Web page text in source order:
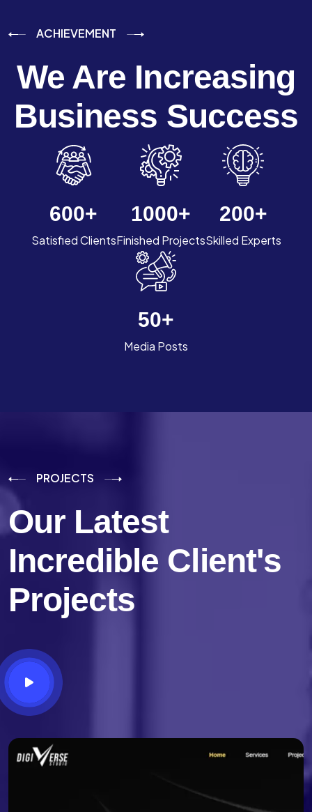
ACHIEVEMENT
We Are Increasing
Business Success
600+
Satisfied Clients
1000+
Finished Projects
200+
Skilled Experts
50+
Media Posts
PROJECTS
Our Latest
Incredible Client's
Projects